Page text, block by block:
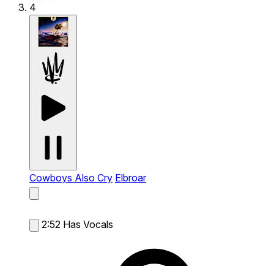
4
Cowboys Also Cry Elbroar
2:52 Has Vocals